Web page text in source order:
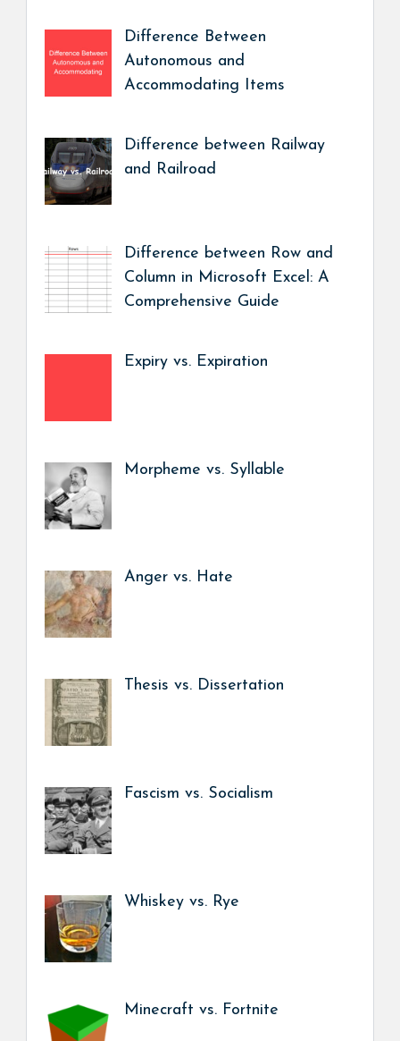
Difference Between
Autonomous and
Accommodating Items
Difference between Railway
and Railroad
Difference between Row and
Column in Microsoft Excel: A
Comprehensive Guide
Expiry vs. Expiration
Morpheme vs. Syllable
Anger vs. Hate
Thesis vs. Dissertation
Fascism vs. Socialism
Whiskey vs. Rye
Minecraft vs. Fortnite